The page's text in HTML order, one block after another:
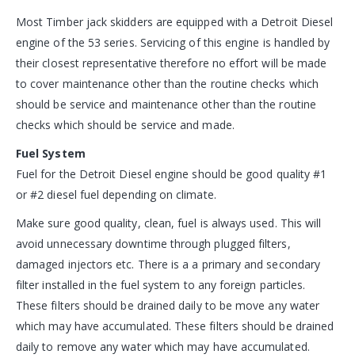
Most Timber jack skidders are equipped with a Detroit Diesel
engine of the 53 series. Servicing of this engine is handled by
their closest representative therefore no effort will be made
to cover maintenance other than the routine checks which
should be service and maintenance other than the routine
checks which should be service and made.
Fuel System
Fuel for the Detroit Diesel engine should be good quality #1
or #2 diesel fuel depending on climate.
Make sure good quality, clean, fuel is always used. This will
avoid unnecessary downtime through plugged filters,
damaged injectors etc. There is a a primary and secondary
filter installed in the fuel system to any foreign particles.
These filters should be drained daily to be move any water
which may have accumulated. These filters should be drained
daily to remove any water which may have accumulated.